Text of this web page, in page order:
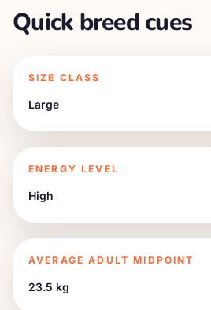
Quick breed cues
SIZE CLASS
Large
ENERGY LEVEL
High
AVERAGE ADULT MIDPOINT
23.5 kg